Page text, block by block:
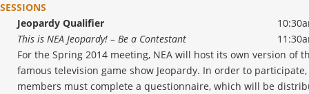
SESSIONS
Jeopardy Qualifier
This is NEA Jeopardy! – Be a Contestant
For the Spring 2014 meeting, NEA will host its own version of
famous television game show Jeopardy. In order to participate,
members must complete a questionnaire, which will be